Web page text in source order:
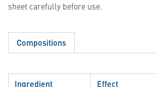
sheet carefully before use.
Compositions
Ingredient Effect